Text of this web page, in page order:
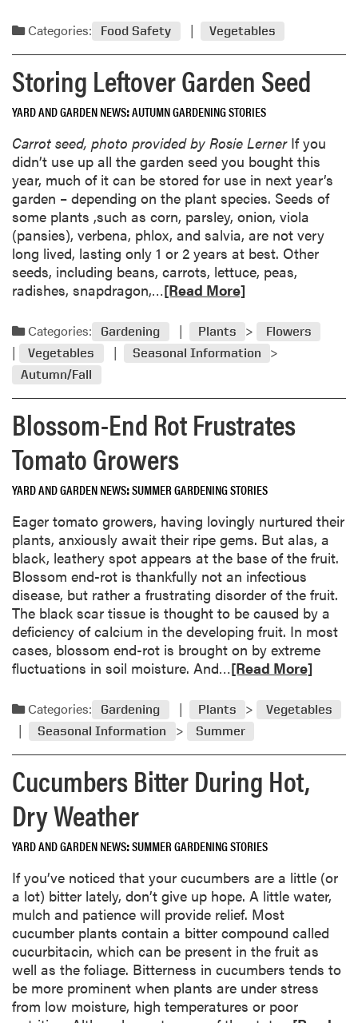
G
a
d
m
o
r
e
b
o
u
t
S
h
i
n
i
g
a
h
n
h
y
p
o
t
a
t
o
e
t
r
n
g
r
n
Categories: Food Safety Vegetables
Storing Leftover Garden Seed
YARD AND GARDEN NEWS AUTUMN GARDENING STORIES
Carrot seed, photo provided by Rosie LernerIf you
didn’t use up all the garden seed you bought this
year, much of it can be stored for use in next year’s
garden – depending on the plant species. Seeds of
some plants ,such as corn, parsley, onion, viola
(pansies), verbena, phlox, and salvia, are not very
long lived, lasting only 1 or 2 years at best. Other
seeds, including beans, carrots, lettuce, peas,
radishes, snapdragon,…R
m
r
e
a
b
o
u
S
t
o
r
i
n
g
L
e
o
r
r
e
n
S
e
e
d
[Read More]
Categories: Gardening Plants
Flowers
Vegetables
Seasonal Information
Autumn/Fall
Blossom-End Rot Frustrates
Tomato Growers
YARD AND GARDEN NEWS SUMMER GARDENING STORIES
Eager tomato growers, having lovingly nurtured their
plants, anxiously await their ripe gems. But alas, a
black, leathery spot appears at the base of the fruit.
Blossom end-rot is thankfully not an infectious
disease, but rather a frustrating disorder of the fruit.
The black scar tissue is thought to be caused by a
deficiency of calcium in the developing fruit. In most
cases, blossom end-rot is brought on by extreme
fluctuations in soil moisture. And…R
a
m
o
r
e
o
t
B
l
o
s
s
o
m
[Read More]
Categories: Gardening Plants
Vegetables
Seasonal Information
Summer
Cucumbers Bitter During Hot,
Dry Weather
YARD AND GARDEN NEWS SUMMER GARDENING STORIES
If you’ve noticed that your cucumbers are a little (or
a lot) bitter lately, don’t give up hope. A little water,
mulch and patience will provide relief. Most
cucumber plants contain a bitter compound called
cucurbitacin, which can be present in the fruit as
well as the foliage. Bitterness in cucumbers tends to
be more prominent when plants are under stress
from low moisture, high temperatures or poor